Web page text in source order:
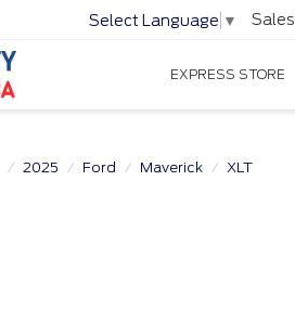
Select Language ▼ Sales
EXPRESS STORE
2025 Ford Maverick XLT